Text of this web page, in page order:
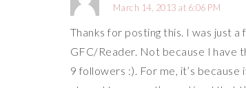
March 14, 2013 at 6:06 PM
Thanks for posting this. I was just
GFC/Reader. Not because I have
9 followers :). For me, it’s